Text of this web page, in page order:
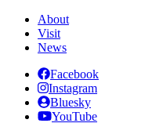
About
Visit
News
Facebook
Instagram
Bluesky
YouTube